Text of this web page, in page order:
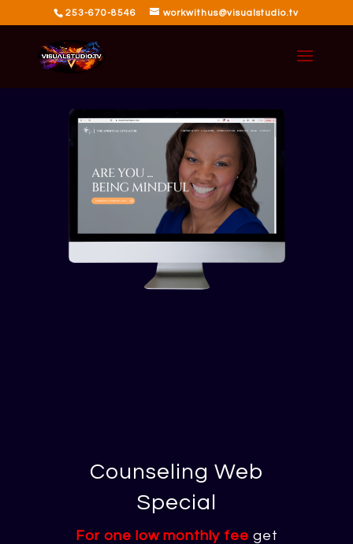
253-670-8546 workwithus@visualstudio.tv
Counseling Web
Special
For one low monthly fee get